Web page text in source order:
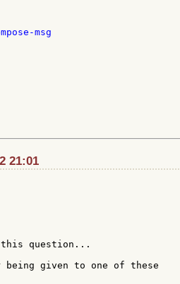
msg
21:01
this question...
given to one of these